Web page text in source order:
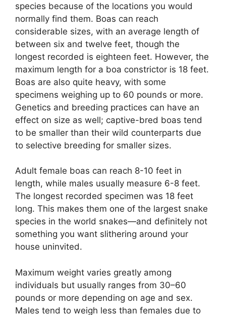
species because of the locations you would
normally find them. Boas can reach
considerable sizes, with an average length of
between six and twelve feet, though the
longest recorded is eighteen feet. However, the
maximum length for a boa constrictor is 18 feet.
Boas are also quite heavy, with some
specimens weighing up to 60 pounds or more.
Genetics and breeding practices can have an
effect on size as well; captive-bred boas tend
to be smaller than their wild counterparts due
to selective breeding for smaller sizes.
Adult female boas can reach 8-10 feet in
length, while males usually measure 6-8 feet.
The longest recorded specimen was 18 feet
long. This makes them one of the largest snake
species in the world snakes—and definitely not
something you want slithering around your
house uninvited.
Maximum weight varies greatly among
individuals but usually ranges from 30–60
pounds or more depending on age and sex.
Males tend to weigh less than females due to